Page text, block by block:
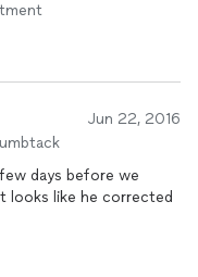
Jun 22, 2016
days before we
looks like he corrected